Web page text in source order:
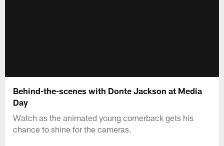
Behind-the-scenes with Donte Jackson at Media
Day
Watch as the animated young cornerback gets his
chance to shine for the cameras.